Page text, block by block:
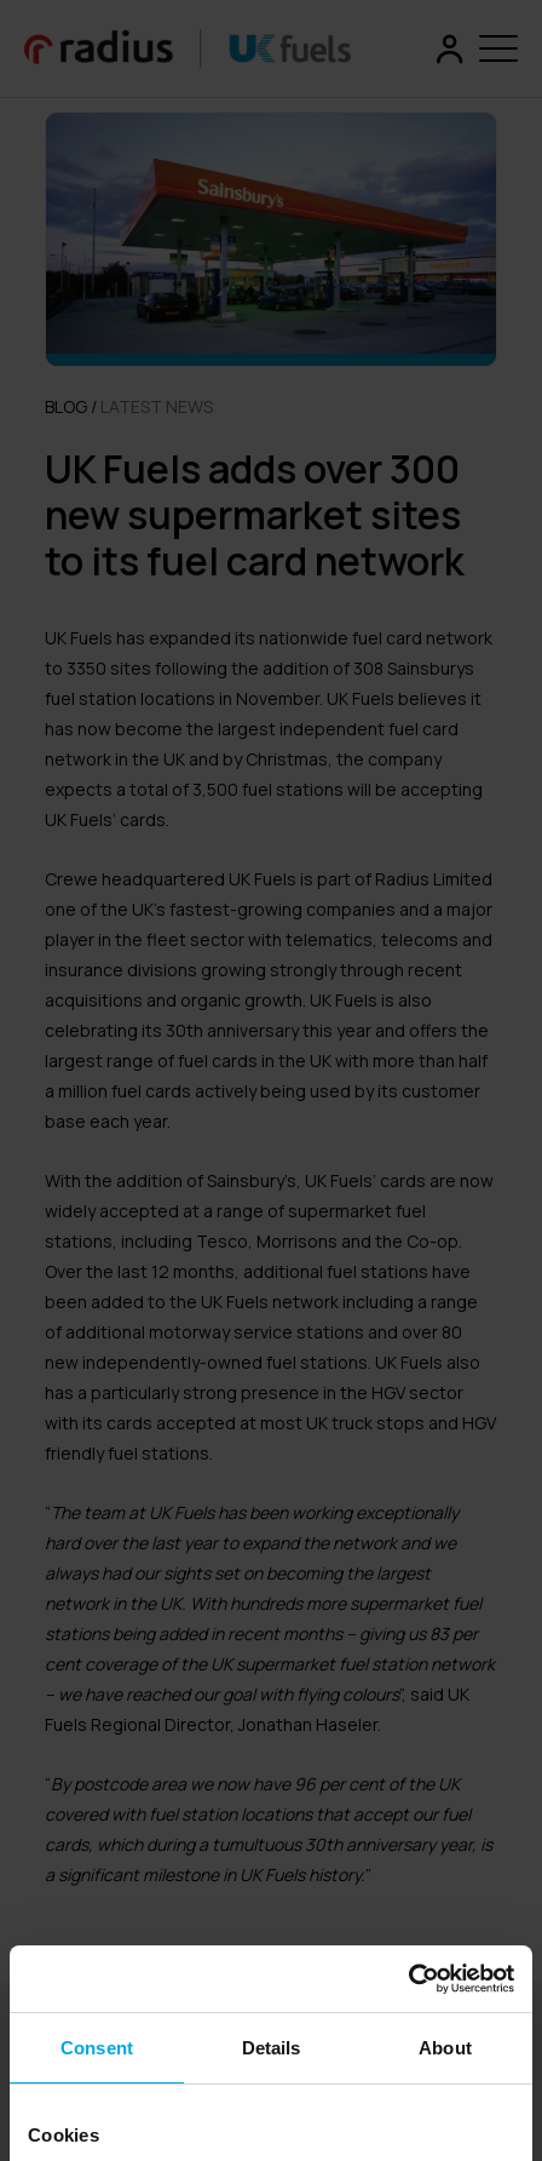
Consent Details About
Cookies
BLOG / LATEST NEWS
UK Fuels adds over 300
new supermarket sites
to its fuel card network
UK Fuels has expanded its nationwide fuel card network
to 3350 sites following the addition of 308 Sainsburys
fuel station locations in November. UK Fuels believes it
has now become the largest independent fuel card
network in the UK and by Christmas, the company
expects a total of 3,500 fuel stations will be accepting
UK Fuels’ cards.
Crewe headquartered UK Fuels is part of Radius Limited
one of the UK’s fastest-growing companies and a major
player in the fleet sector with telematics, telecoms and
insurance divisions growing strongly through recent
acquisitions and organic growth. UK Fuels is also
celebrating its 30th anniversary this year and offers the
largest range of fuel cards in the UK with more than half
a million fuel cards actively being used by its customer
base each year.
With the addition of Sainsbury’s, UK Fuels’ cards are now
widely accepted at a range of supermarket fuel
stations, including Tesco, Morrisons and the Co-op.
Over the last 12 months, additional fuel stations have
been added to the UK Fuels network including a range
of additional motorway service stations and over 80
new independently-owned fuel stations. UK Fuels also
has a particularly strong presence in the HGV sector
with its cards accepted at most UK truck stops and HGV
friendly fuel stations.
“The team at UK Fuels has been working exceptionally
hard over the last year to expand the network and we
always had our sights set on becoming the largest
network in the UK. With hundreds more supermarket fuel
stations being added in recent months – giving us 83 per
cent coverage of the UK supermarket fuel station network
– we have reached our goal with flying colours”, said UK
Fuels Regional Director, Jonathan Haseler.
“By postcode area we now have 96 per cent of the UK
covered with fuel station locations that accept our fuel
cards, which during a tumultuous 30th anniversary year, is
a significant milestone in UK Fuels history.”
UK Fuels is part of Radius